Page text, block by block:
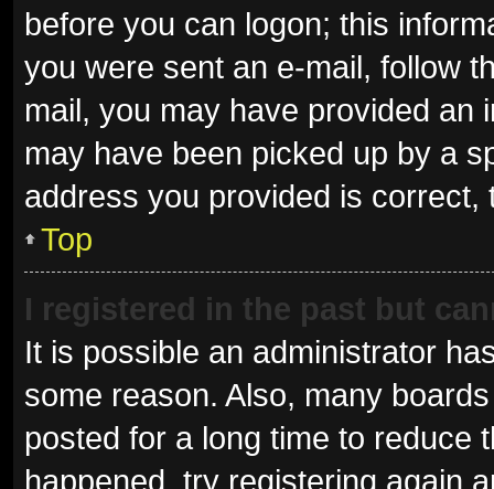
before you can logon; this
you were sent an e-mail, follow
mail, you may have provided an
may have been picked up by a
address you provided is
Top
I registered in the past but
It is possible an administrator
some reason. Also, many
posted for a long time to reduce
happened, try registering again